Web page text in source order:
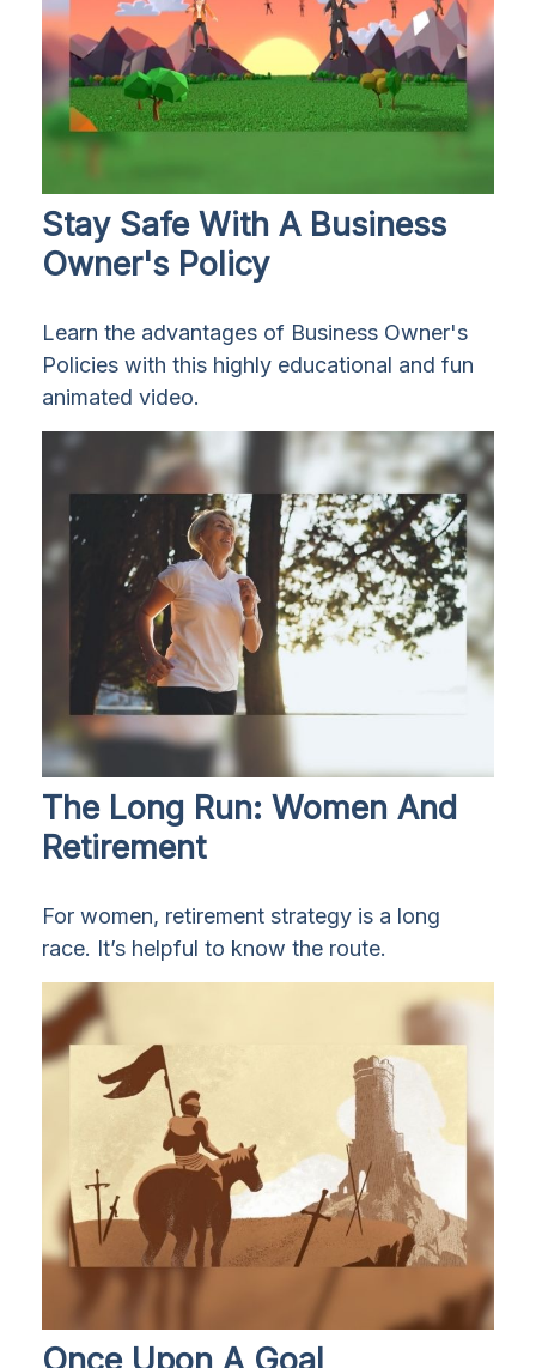
Stay Safe With A Business
Owner's Policy
Learn the advantages of Business Owner's
Policies with this highly educational and fun
animated video.
The Long Run: Women And
Retirement
For women, retirement strategy is a long
race. It’s helpful to know the route.